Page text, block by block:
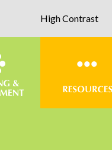
High Contrast